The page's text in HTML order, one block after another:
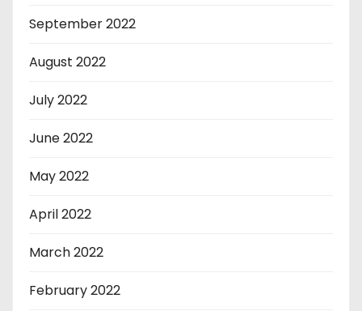
September 2022
August 2022
July 2022
June 2022
May 2022
April 2022
March 2022
February 2022